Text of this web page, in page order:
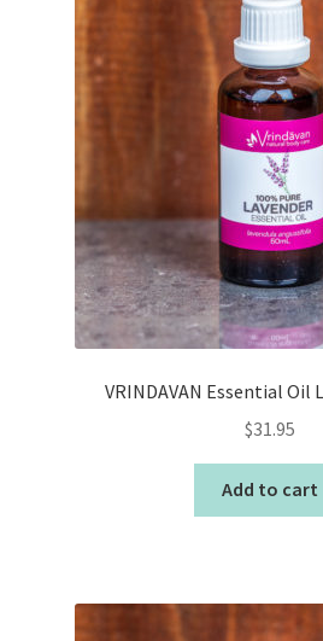
VRINDAVAN Essential Oil
$31.95
Add to cart